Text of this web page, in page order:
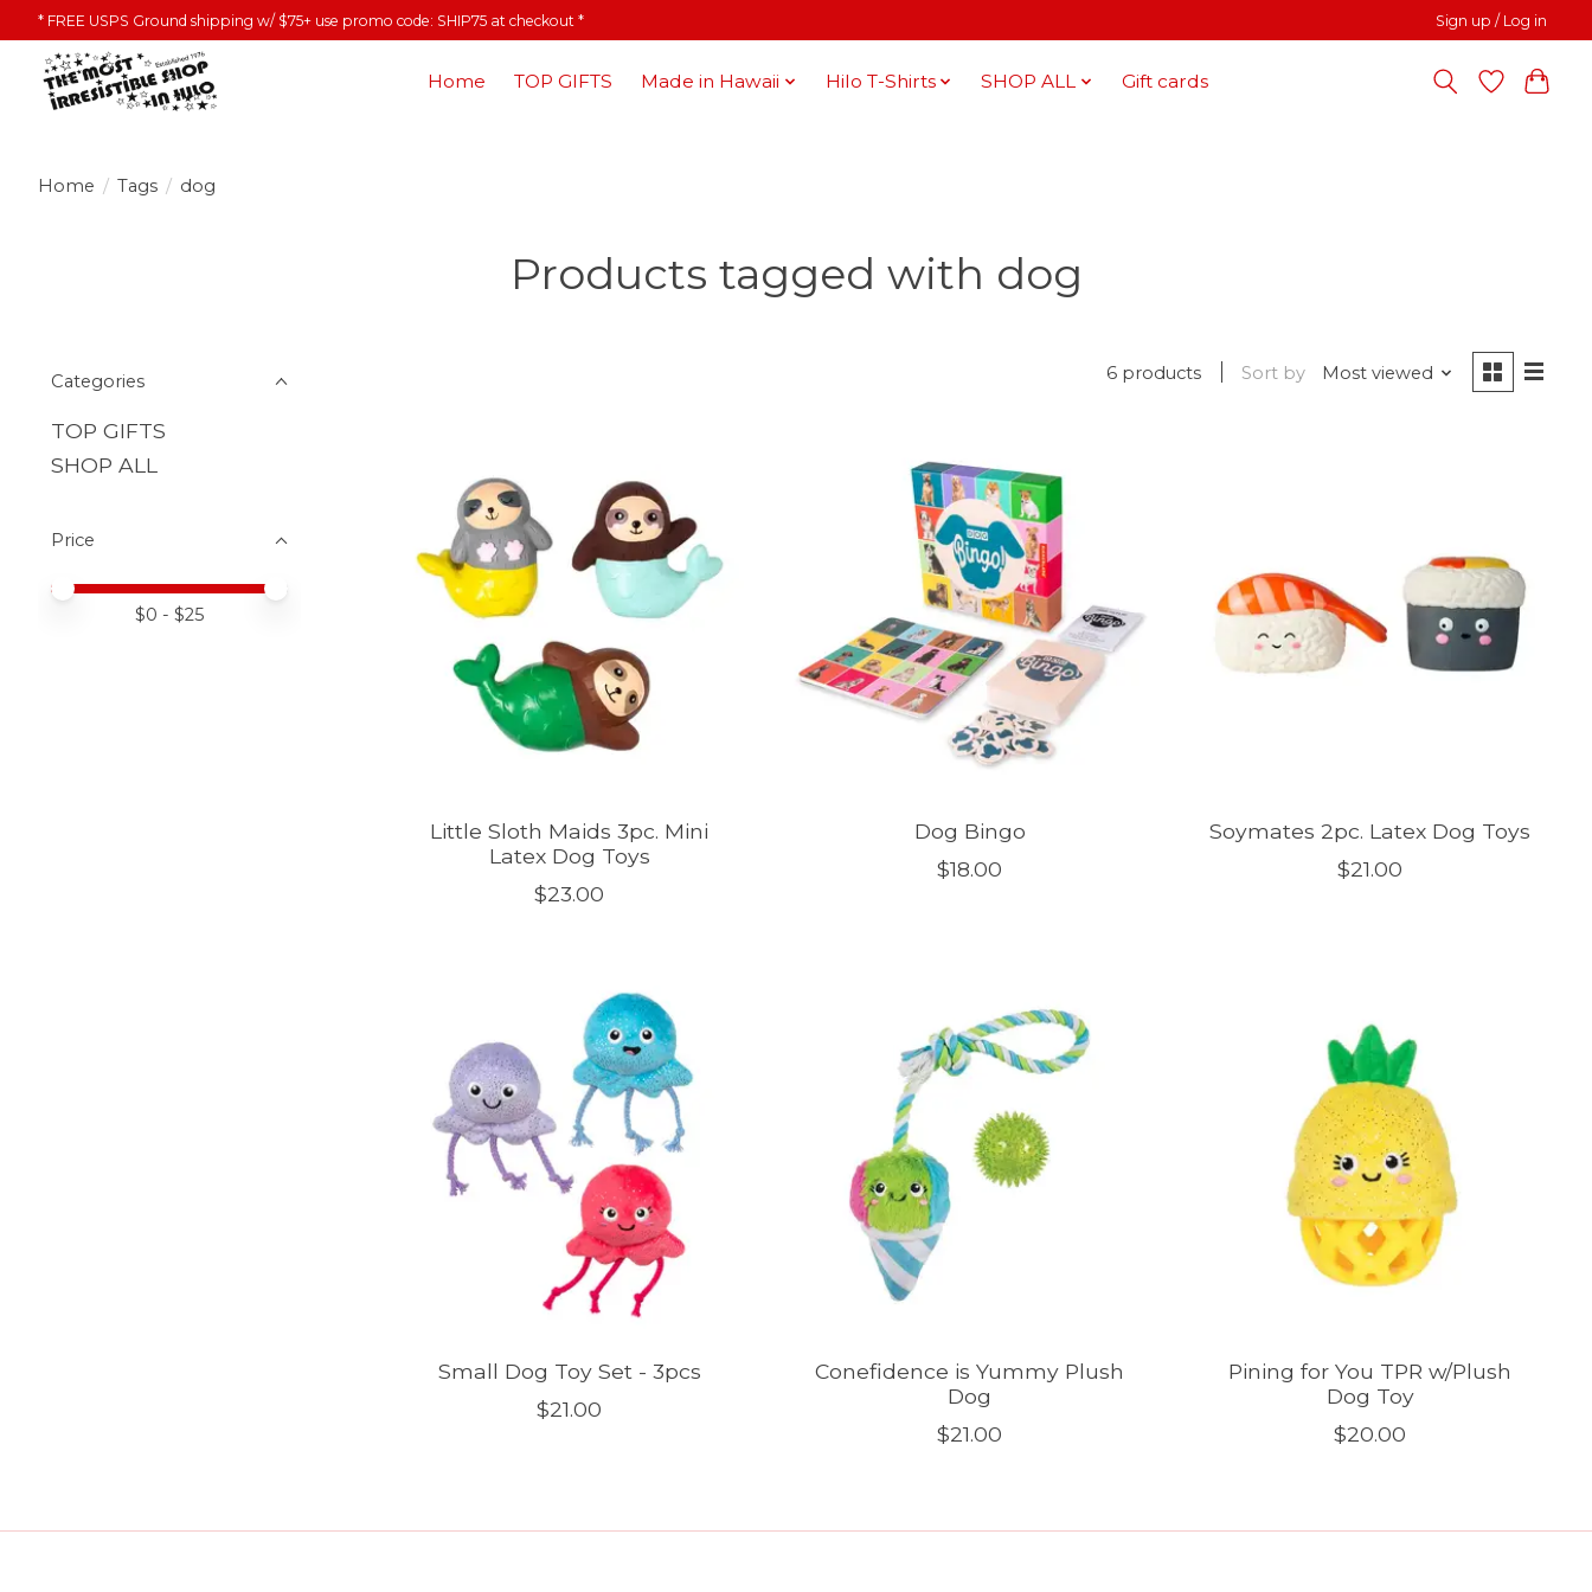
* FREE USPS Ground shipping w/ $75+ use promo code: SHIP75 at checkout * Sign up / Log in
Home TOP GIFTS Made in Hawaii Hilo T-Shirts SHOP ALL Gift cards
Home / Tags / dog
Products tagged with dog
Categories
TOP GIFTS
SHOP ALL
Price
Price minimum value
Price maximum value
$0 - $25
6 products Sort by Most viewed
Little Sloth Maids 3pc. Mini
Latex Dog Toys
$23.00
Dog Bingo
$18.00
Soymates 2pc. Latex Dog Toys
$21.00
Small Dog Toy Set - 3pcs
$21.00
Conefidence is Yummy Plush
Dog
$21.00
Pining for You TPR w/Plush
Dog Toy
$20.00